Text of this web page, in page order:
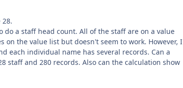
a staff head count. All of the staff are on a value
the value list but doesn't seem to work. However, I
each individual name has several records. Can a
staff and 280 records. Also can the calculation show